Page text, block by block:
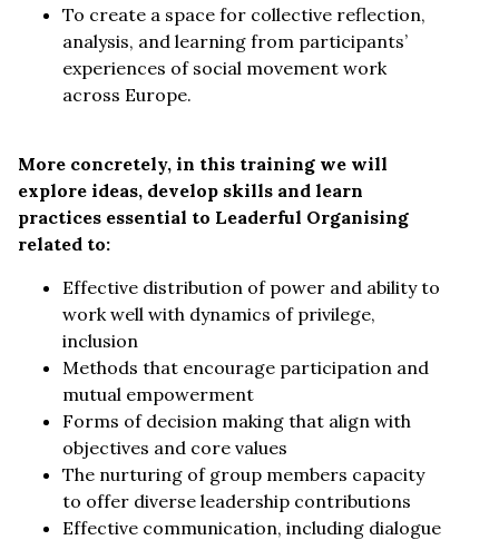
To create a space for collective reflection,
analysis, and learning from participants’
experiences of social movement work
across Europe.
More concretely, in this training we will
explore ideas, develop skills and learn
practices essential to Leaderful Organising
related to:
Effective distribution of power and ability to
work well with dynamics of privilege,
inclusion
Methods that encourage participation and
mutual empowerment
Forms of decision making that align with
objectives and core values
The nurturing of group members capacity
to offer diverse leadership contributions
Effective communication, including dialogue